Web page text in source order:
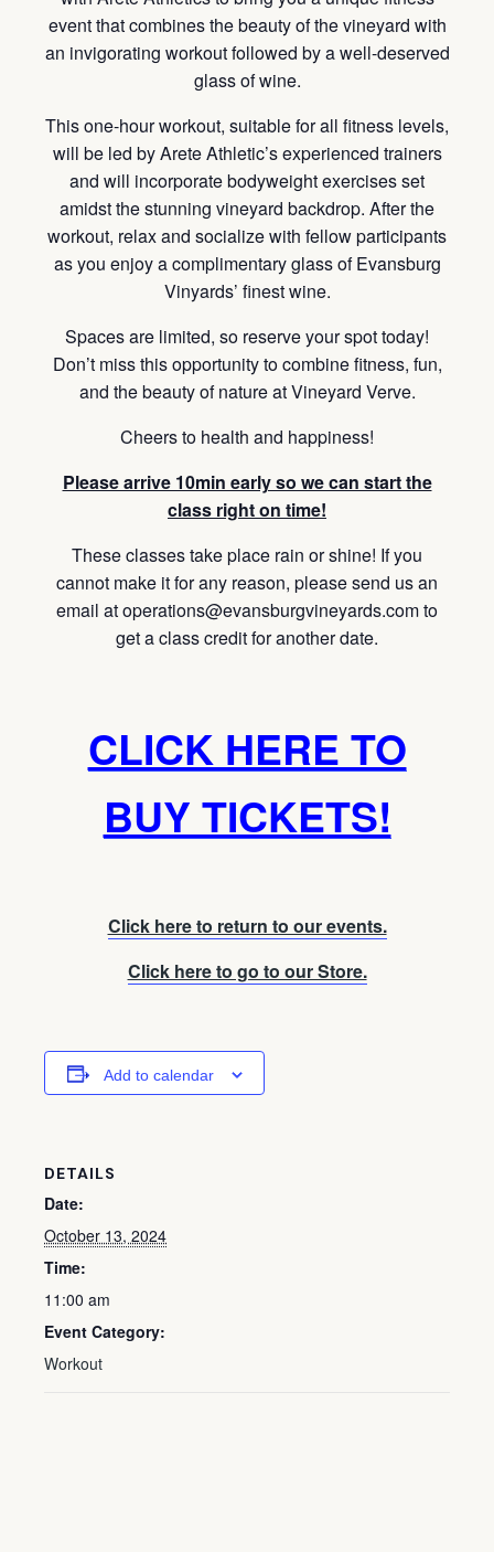
event that combines the beauty of the vineyard with
an invigorating workout followed by a well-deserved
glass of wine.
This one-hour workout, suitable for all fitness levels,
will be led by Arete Athletic’s experienced trainers
and will incorporate bodyweight exercises set
amidst the stunning vineyard backdrop. After the
workout, relax and socialize with fellow participants
as you enjoy a complimentary glass of Evansburg
Vinyards’ finest wine.
Spaces are limited, so reserve your spot today!
Don’t miss this opportunity to combine fitness, fun,
and the beauty of nature at Vineyard Verve.
Cheers to health and happiness!
Please arrive 10min early so we can start the
class right on time!
These classes take place rain or shine! If you
cannot make it for any reason, please send us an
email at operations@evansburgvineyards.com to
get a class credit for another date.
CLICK HERE TO
BUY TICKETS!
Click here to return to our events.
Click here to go to our Store.
Add to calendar
DETAILS
Date:
October 13, 2024
Time:
11:00 am
Event Category:
Workout